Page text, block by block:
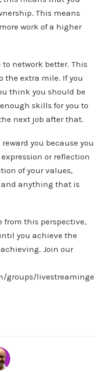
This means
work of a higher
network better. This
the extra mile. If you
think you should be
skills for you to
next job after that.
you because you
or reflection
of your values,
anything that is
from this perspective,
you achieve the
Join our
groups/livestreaminge